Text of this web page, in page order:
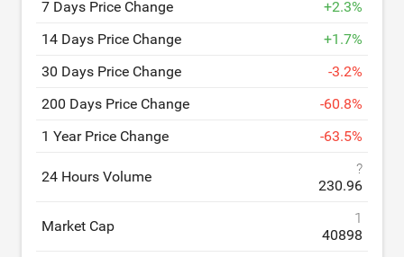
7 Days Price Change +2.3%
14 Days Price Change
+1.7%
30 Days Price Change
-3.2%
200 Days Price Change
-60.8%
1 Year Price Change
-63.5%
24 Hours Volume
?
230.96
Market Cap
1
40898